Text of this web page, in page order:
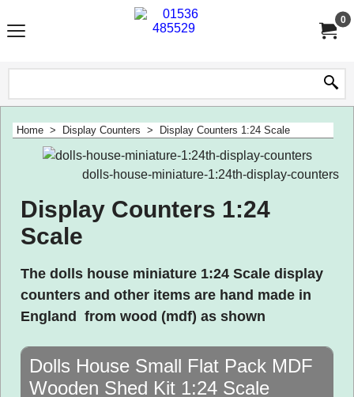
0
Home > Display Counters > Display Counters 1:24 Scale
dolls-house-miniature-1:24th-display-counters
Display Counters 1:24
Scale
The dolls house miniature 1:24 Scale display
counters and other items are hand made in
England from wood (mdf) as shown
Dolls House Small Flat Pack MDF
Wooden Shed Kit 1:24 Scale